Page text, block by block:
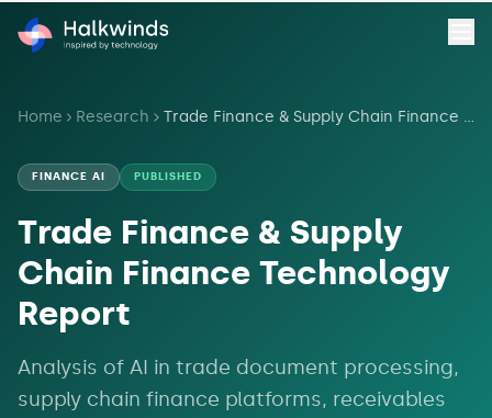
Home Research Trade Finance & Supply Chain Finance Technology Report
FINANCE AI PUBLISHED
Trade Finance & Supply
Chain Finance Technology
Report
Analysis of AI in trade document processing,
supply chain finance platforms, receivables